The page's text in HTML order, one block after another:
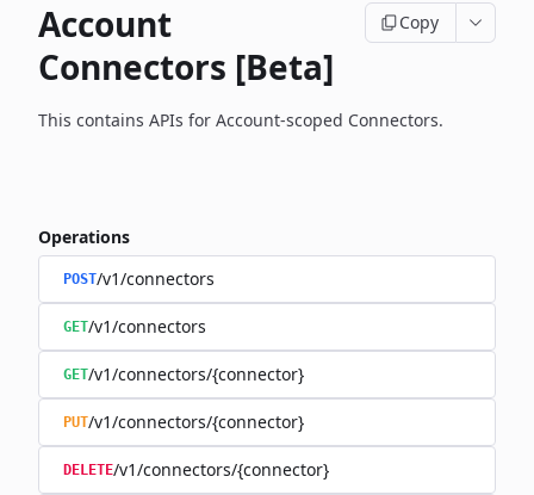
Account
Connectors [Beta]
Copy
This contains APIs for Account-scoped Connectors.
Operations
POST/v1/connectors
GET/v1/connectors
GET/v1/connectors/{connector}
PUT/v1/connectors/{connector}
DELETE/v1/connectors/{connector}